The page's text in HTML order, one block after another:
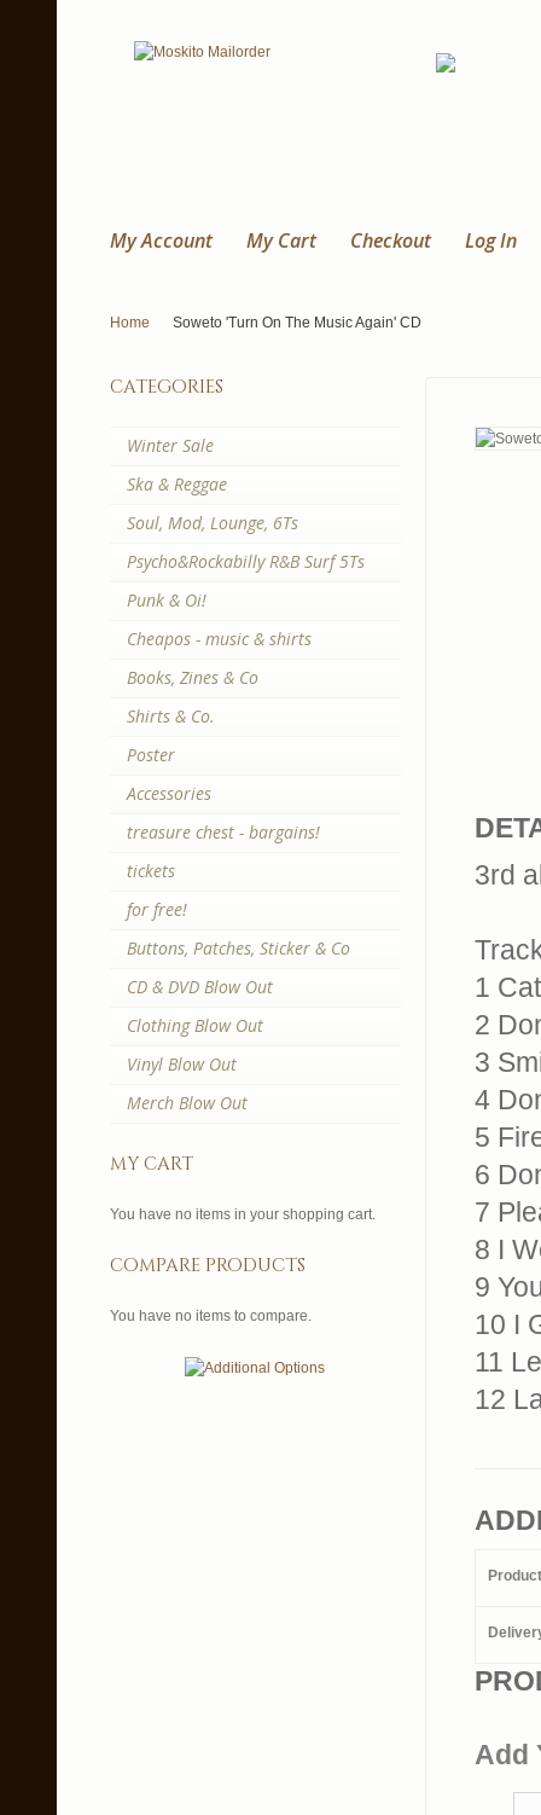
My Account My Cart Checkout Log In
Home Soweto 'Turn On The Music Again' CD
3rd
1
2
3
4
5
6
7
8 I
9
10 I
11
12
Add
categories
Winter Sale
Ska & Reggae
Soul, Mod, Lounge, 6Ts
Psycho&Rockabilly R&B Surf 5Ts
Punk & Oi!
Cheapos - music & shirts
Books, Zines & Co
Shirts & Co.
Poster
Accessories
treasure chest - bargains!
tickets
for free!
Buttons, Patches, Sticker & Co
CD & DVD Blow Out
Clothing Blow Out
Vinyl Blow Out
Merch Blow Out
my cart
You have no items in your shopping cart.
compare products
You have no items to compare.